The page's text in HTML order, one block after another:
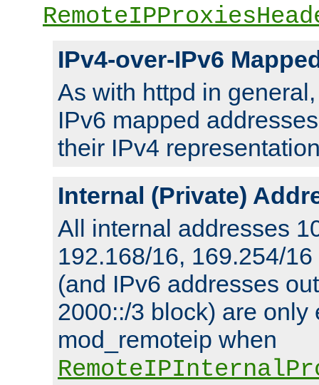
IPv4-over-IPv6
As with httpd in
IPv6 mapped
their IPv4
Internal (Private)
All internal addresses
192.168/16, 169.254/
(and IPv6 addresses
2000::/3 block) are only
mod_remoteip when